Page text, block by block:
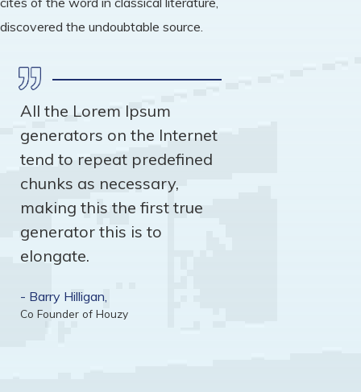
discovered the undoubtable source.
All the Lorem Ipsum
generators on the Internet
tend to repeat predefined
chunks as necessary,
making this the first true
generator this is to
elongate.
- Barry Hilligan,
Co Founder of Houzy